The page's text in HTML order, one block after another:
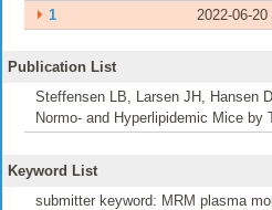
⏵ 1 2022-06-
Publication List
Steffensen LB, Larsen JH, Hansen
Normo- and Hyperlipidemic Mice by
Keyword List
submitter keyword: MRM plasma